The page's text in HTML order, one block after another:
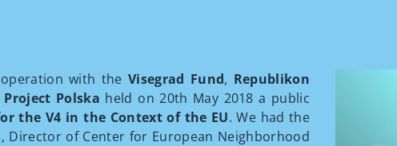
with the Visegrad Fund, Republikon
Polska held on 20th May 2018 a public
the V4 in the Context of the EU. We had the
, Director of Center for European Neighborhood